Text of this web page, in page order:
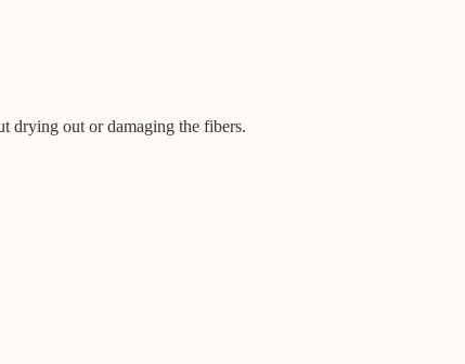
drying out or damaging the fibers.